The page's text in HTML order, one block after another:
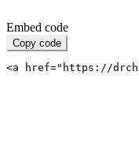
Embed code
Copy code
<a href="https://